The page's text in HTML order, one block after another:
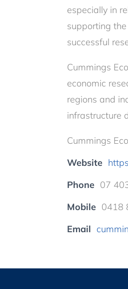
especially in
supporting
successful
Cummings
economic
regions and
infrastructure
Cummings
Website
Phone 07
Mobile 0418
Email